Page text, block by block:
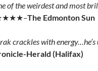
of the weirdest and most
–The Edmonton Sun
crackles with
Herald (Halifax)